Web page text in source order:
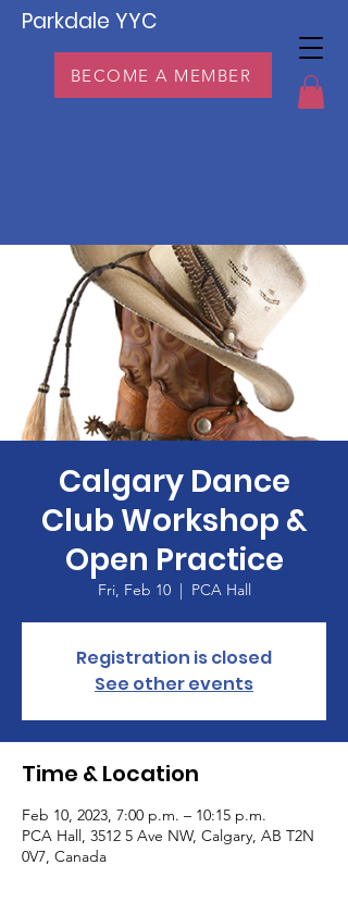
Parkdale YYC
BECOME A MEMBER
Calgary Dance
Club Workshop &
Open Practice
Fri, Feb 10
  |
PCA Hall
Registration is closed
See other events
Time & Location
Feb 10, 2023, 7:00 p.m. – 10:15 p.m.
PCA Hall, 3512 5 Ave NW, Calgary, AB T2N
0V7, Canada